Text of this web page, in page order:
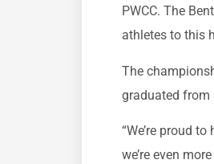
PWCC. The
athletes to this
The
graduated from
“We’re proud
we’re even